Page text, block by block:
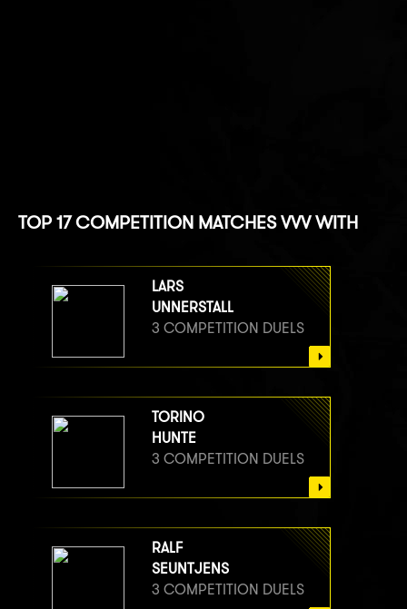
TOP 17 COMPETITION MATCHES VVV WITH
LARS
UNNERSTALL
3 COMPETITION DUELS
TORINO
HUNTE
3 COMPETITION DUELS
RALF
SEUNTJENS
3 COMPETITION DUELS